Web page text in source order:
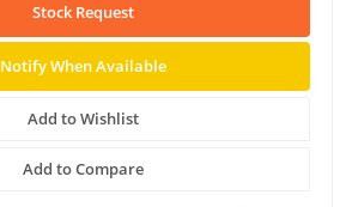
Stock Request
Notify When Available
Add to Wishlist
Add to Compare